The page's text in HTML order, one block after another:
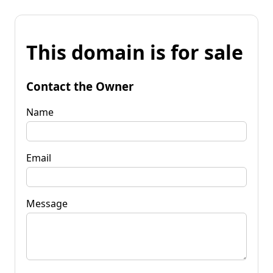
This domain is for sale
Contact the Owner
Name
Email
Message